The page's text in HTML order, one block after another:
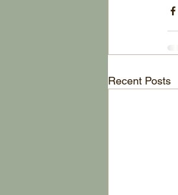
Recent Posts